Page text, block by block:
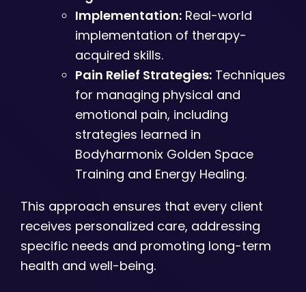
Implementation:Real-world
implementation of therapy-
acquired skills.
Pain Relief Strategies:Techniques
for managing physical and
emotional pain, including
strategies learned in
Bodyharmonix Golden Space
Training and Energy Healing.
This approach ensures that every client
receives personalized care, addressing
specific needs and promoting long-term
health and well-being.